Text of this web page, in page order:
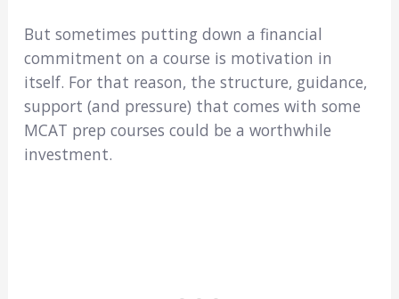
But sometimes putting down a financial
commitment on a course is motivation in
itself. For that reason, the structure, guidance,
support (and pressure) that comes with some
MCAT prep courses could be a worthwhile
investment.